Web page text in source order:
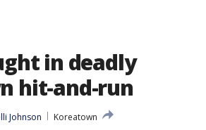
in deadly
hit-and-run
Johnson
Koreatown